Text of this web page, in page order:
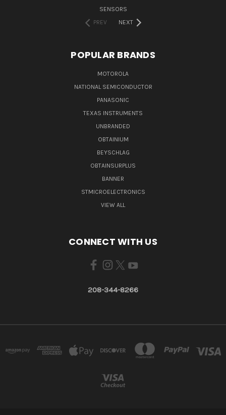
SENSORS
PREV
NEXT
POPULAR BRANDS
MOTOROLA
NATIONAL SEMICONDUCTOR
PANASONIC
TEXAS INSTRUMENTS
UNBRANDED
OBTAINIUM
BEYSCHLAG
OBTAINSURPLUS
BANNER
STMICROELECTRONICS
VIEW ALL
CONNECT WITH US
208-344-8266